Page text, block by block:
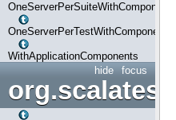
OneServerPerSuiteWithComponents
OneServerPerTestWithComponents
WithApplicationComponents
focus
hide